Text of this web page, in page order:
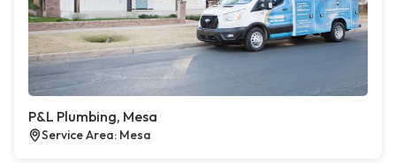
P&L Plumbing, Mesa
Service Area: Mesa